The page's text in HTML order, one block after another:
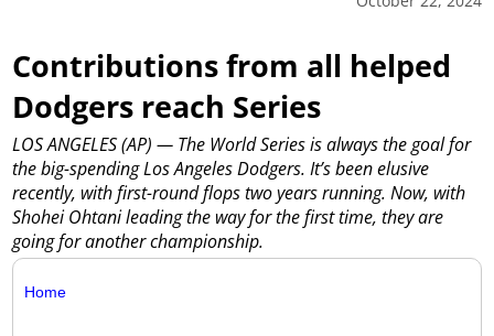
Contributions from all helped
Dodgers reach Series
LOS ANGELES (AP) — The World Series is always the goal for
the big-spending Los Angeles Dodgers. It’s been elusive
recently, with first-round flops two years running. Now, with
Shohei Ohtani leading the way for the first time, they are
going for another championship.
Home